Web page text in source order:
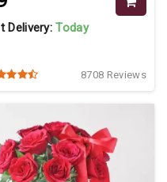
Delivery:Today
8708 Reviews